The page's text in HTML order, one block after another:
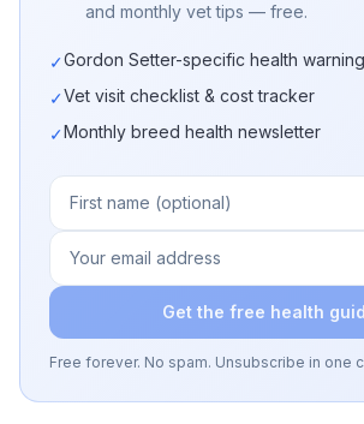
and monthly vet tips — free.
✓Gordon Setter-specific health
✓Vet visit checklist & cost tracker
✓Monthly breed health newsletter
Get the free health
Free forever. No spam. Unsubscribe in one